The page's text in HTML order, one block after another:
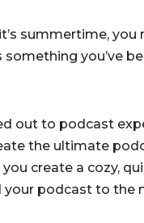
summertime,
you’ve
out to podcast
the ultimate
create a cozy,
your podcast to the